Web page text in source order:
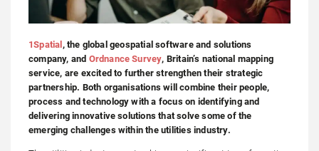
1Spatial , the global geospatial software and solutions
company, and Ordnance Survey, Britain’s national mapping
service, are excited to further strengthen their strategic
partnership. Both organisations will combine their people,
process and technology with a focus on identifying and
delivering innovative solutions that solve some of the
emerging challenges within the utilities industry.